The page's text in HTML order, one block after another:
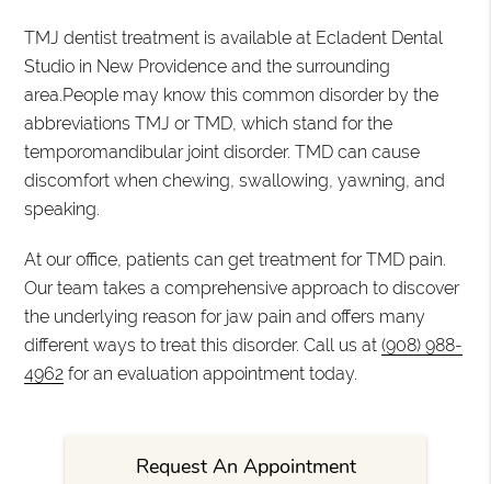
TMJ dentist treatment is available at Ecladent Dental
Studio in New Providence and the surrounding
area.People may know this common disorder by the
abbreviations TMJ or TMD, which stand for the
temporomandibular joint disorder. TMD can cause
discomfort when chewing, swallowing, yawning, and
speaking.
At our office, patients can get treatment for TMD pain.
Our team takes a comprehensive approach to discover
the underlying reason for jaw pain and offers many
different ways to treat this disorder. Call us at(908) 988-
4962 for an evaluation appointment today.
Request An Appointment